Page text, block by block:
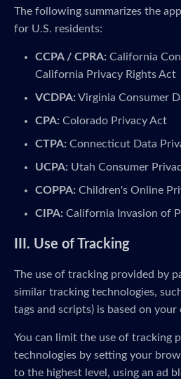
The following summarizes the
for U.S. residents:
CCPA / CPRA: California
California Privacy Rights Act
VCDPA:Virginia Consumer
CPA: Colorado Privacy Act
CTPA: Connecticut Data
UCPA: Utah Consumer
COPPA: Children's Online
CIPA: California Invasion of
III. Use of Tracking
The use of tracking provided by
similar tracking technologies,
tags and scripts) is based on your
You can limit the use of tracking
technologies by setting your
to the highest level, using an ad